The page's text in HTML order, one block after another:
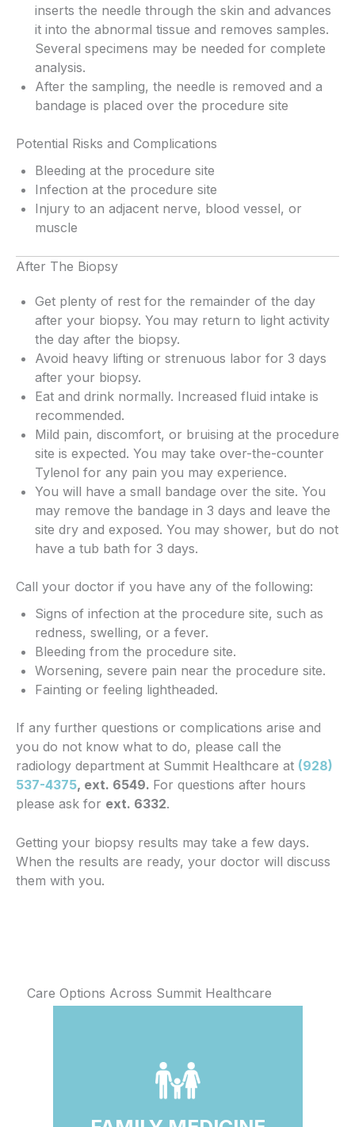
inserts the needle through the skin and advances
it into the abnormal tissue and removes samples.
Several specimens may be needed for complete
analysis.
After the sampling, the needle is removed and a
bandage is placed over the procedure site
Potential Risks and Complications
Bleeding at the procedure site
Infection at the procedure site
Injury to an adjacent nerve, blood vessel, or
muscle
After The Biopsy
Get plenty of rest for the remainder of the day
after your biopsy. You may return to light activity
the day after the biopsy.
Avoid heavy lifting or strenuous labor for 3 days
after your biopsy.
Eat and drink normally. Increased fluid intake is
recommended.
Mild pain, discomfort, or bruising at the procedure
site is expected. You may take over-the-counter
Tylenol for any pain you may experience.
You will have a small bandage over the site. You
may remove the bandage in 3 days and leave the
site dry and exposed. You may shower, but do not
have a tub bath for 3 days.
Call your doctor if you have any of the following:
Signs of infection at the procedure site, such as
redness, swelling, or a fever.
Bleeding from the procedure site.
Worsening, severe pain near the procedure site.
Fainting or feeling lightheaded.
If any further questions or complications arise and
you do not know what to do, please call the
radiology department at Summit Healthcare at (928)
537-4375, ext. 6549. For questions after hours
please ask for ext. 6332.
Getting your biopsy results may take a few days.
When the results are ready, your doctor will discuss
them with you.
Care Options Across Summit Healthcare